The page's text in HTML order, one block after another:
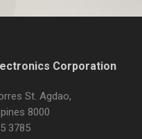
Corporation
St. Agdao,
8000
3785